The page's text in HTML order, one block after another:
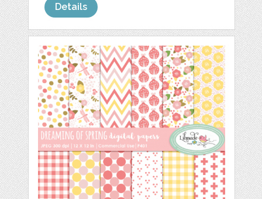
Details